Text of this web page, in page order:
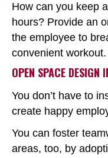
How can you keep
hours? Provide an
the employee to
convenient workout.
OPEN SPACE DESIGN
You don’t have to
create happy
You can foster
areas, too, by